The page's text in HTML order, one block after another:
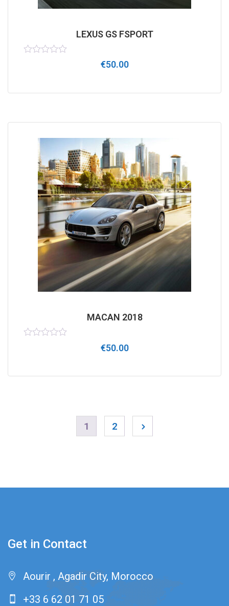
LEXUS GS FSPORT
5
€50.00
MACAN 2018
5
€50.00
1 2
Get in Contact
Aourir , Agadir City, Morocco
+33 6 62 01 71 05